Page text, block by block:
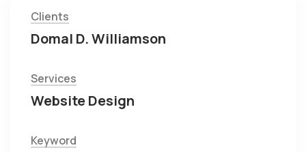
Clients
Domal D. Williamson
Services
Website Design
Keyword